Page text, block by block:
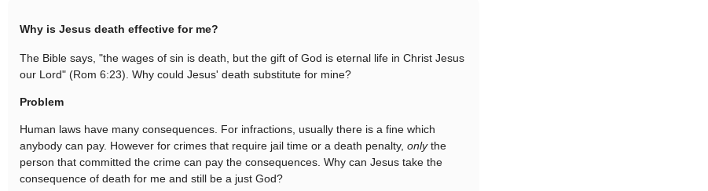
Why is Jesus death effective for me?
The Bible says, "the wages of sin is death, but the gift of God is eternal life in Christ Jesus
our Lord" (Rom 6:23). Why could Jesus' death substitute for mine?
Problem
Human laws have many consequences. For infractions, usually there is a fine which
anybody can pay. However for crimes that require jail time or a death penalty,onlythe
person that committed the crime can pay the consequences. Why can Jesus take the
consequence of death for me and still be a just God?